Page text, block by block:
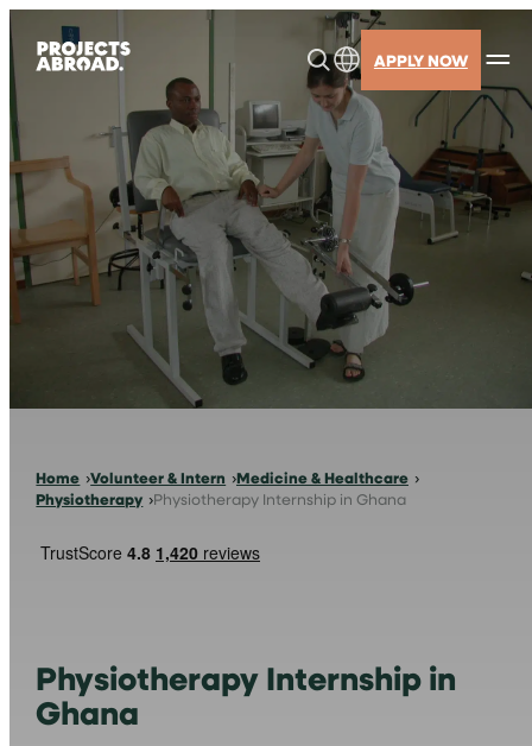
Skip
to
content
APPLY NOW
Home Volunteer & Intern Medicine & Healthcare
Physiotherapy Physiotherapy Internship in Ghana
Physiotherapy Internship in
Ghana